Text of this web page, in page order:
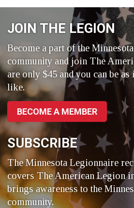
Twitter
JOIN THE LEGION
Become a part of the
community and join The
are only $45 and you can be as
like.
BECOME A MEMBER
SUBSCRIBE
The Minnesota Legionnaire
covers The American Legion
brings awareness to the
community.